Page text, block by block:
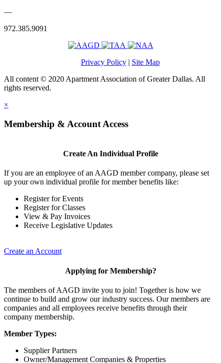
—
972.385.9091
Privacy Policy | Site Map
All content © 2020 Apartment Association of Greater Dallas. All
rights reserved.
×
Membership & Account Access
Create An Individual Profile
If you are an employee of an AAGD member company, please set
up your own individual profile for member benefits like:
Register for Events
Register for Classes
View & Pay Invoices
Receive Legislative Updates
Create an Account
Applying for Membership?
The members of AAGD invite you to join! Together is how we
continue to build and grow our industry success. Our members are
companies and all employees receive benefits through their
company membership.
Member Types:
Supplier Partners
Owner/Management Companies & Properties